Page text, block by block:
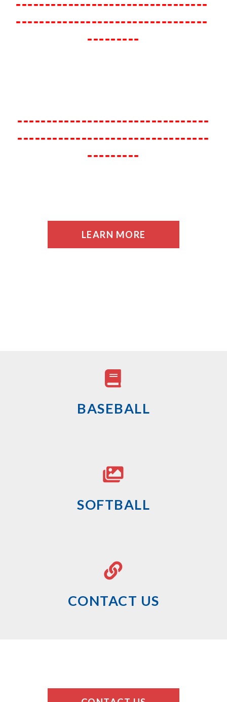
---------------------------------
---------------------------------
---------
---------------------------------
---------------------------------
---------
LEARN MORE
BASEBALL
SOFTBALL
CONTACT US